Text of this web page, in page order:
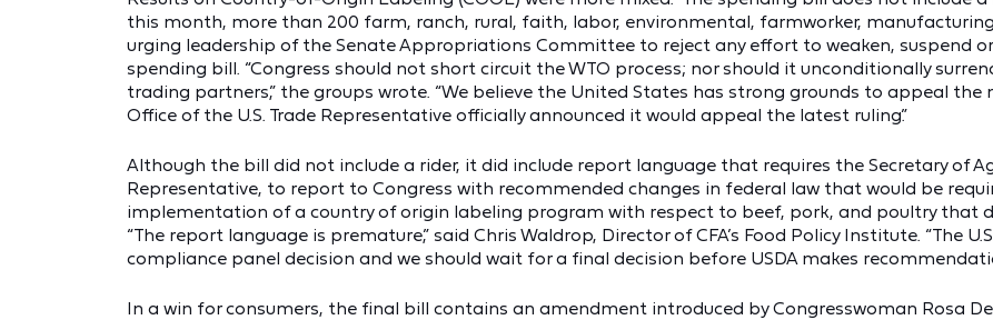
this month, more than 200 farm, ranch, rural, faith, labor, environmental, farmworker,
urging leadership of the Senate Appropriations Committee to reject any effort to weaken, suspend
spending bill. “Congress should not short circuit the WTO process; nor should it unconditionally
trading partners,” the groups wrote. “We believe the United States has strong grounds to appeal the
Office of the U.S. Trade Representative officially announced it would appeal the latest ruling.”
Although the bill did not include a rider, it did include report language that requires the Secretary of
Representative, to report to Congress with recommended changes in federal law that would be
implementation of a country of origin labeling program with respect to beef, pork, and poultry that
“The report language is premature,” said Chris Waldrop, Director of CFA’s Food Policy Institute. “The
compliance panel decision and we should wait for a final decision before USDA makes
In a win for consumers, the final bill contains an amendment introduced by Congresswoman Rosa